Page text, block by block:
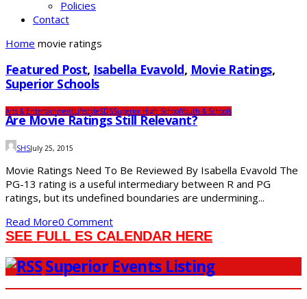
Policies
Contact
Home movie ratings
Featured Post, Isabella Evavold, Movie Ratings,
Superior Schools
Arts & EntertainmentLifestyleSDSSuperior High SchoolYouth & Schools
Are Movie Ratings Still Relevant?
SHSJuly 25, 2015
Movie Ratings Need To Be Reviewed By Isabella Evavold The
PG-13 rating is a useful intermediary between R and PG
ratings, but its undefined boundaries are undermining...
Read More0 Comment
SEE FULL ES CALENDAR HERE
Superior Events Listing